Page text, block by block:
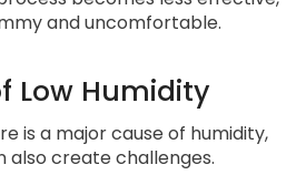
and uncomfortable.
Low Humidity
is a major cause of humidity,
also create challenges.